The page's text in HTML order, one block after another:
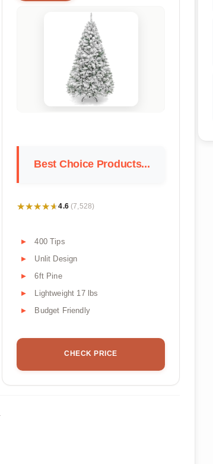
Best Choice Products...
★★★★★
★★★★★4.6 (7,528)
400 Tips
Unlit Design
6ft Pine
Lightweight 17 lbs
Budget Friendly
CHECK PRICE